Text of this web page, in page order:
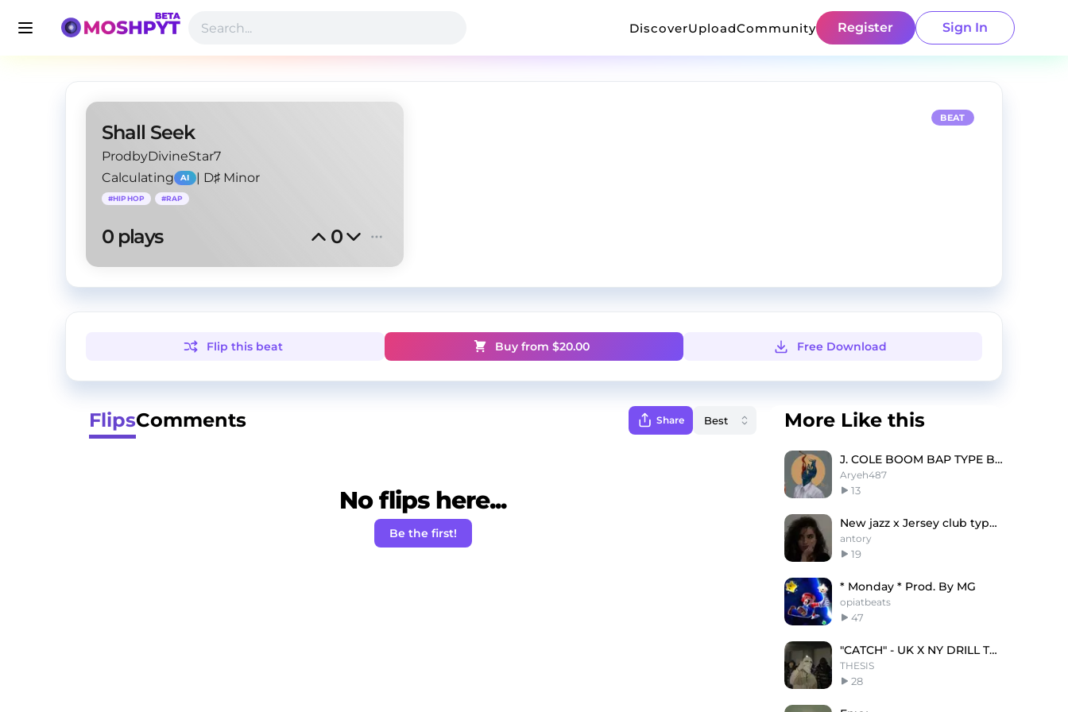
DiscoverUploadCommunity Register Sign In
Shall Seek
ProdbyDivineStar7
Calculating
AI | D♯ Minor
#HIPHOP #RAP
0 plays 0
BEAT
Flip this beat Buy from $20.00 Free Download
FlipsComments Share
No flips here...
Be the first!
More Like this
J. COLE BOOM BAP TYPE BEAT - STROKES
Aryeh487
13
New jazz x Jersey club type beat "Hair"
antory
19
* Monday * Prod. By MG
opiatbeats
47
"CATCH" - UK X NY DRILL TYPE BEAT
THESIS
28